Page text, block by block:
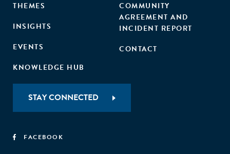
THEMES
INSIGHTS
EVENTS
KNOWLEDGE HUB
COMMUNITY
AGREEMENT AND
INCIDENT REPORT
CONTACT
STAY CONNECTED
FACEBOOK